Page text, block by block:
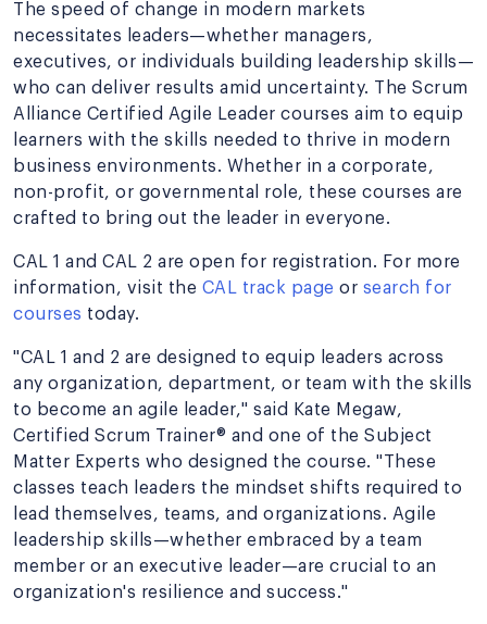
The speed of change in modern markets
necessitates leaders—whether managers,
executives, or individuals building leadership skills—
who can deliver results amid uncertainty. The Scrum
Alliance Certified Agile Leader courses aim to equip
learners with the skills needed to thrive in modern
business environments. Whether in a corporate,
non-profit, or governmental role, these courses are
crafted to bring out the leader in everyone.
CAL 1 and CAL 2 are open for registration. For more
information, visit the CAL track page or search for
courses today.
"CAL 1 and 2 are designed to equip leaders across
any organization, department, or team with the skills
to become an agile leader," said Kate Megaw,
Certified Scrum Trainer® and one of the Subject
Matter Experts who designed the course. "These
classes teach leaders the mindset shifts required to
lead themselves, teams, and organizations. Agile
leadership skills—whether embraced by a team
member or an executive leader—are crucial to an
organization's resilience and success."